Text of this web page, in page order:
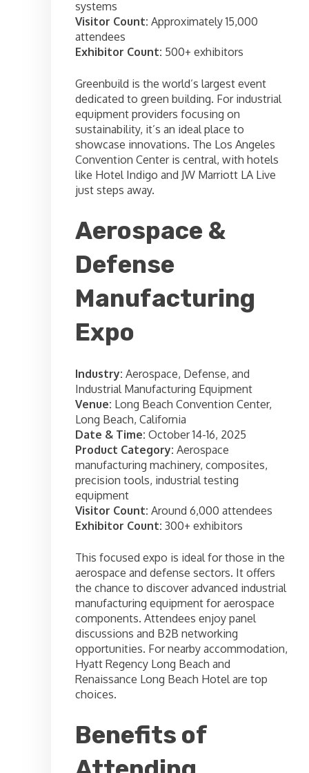
systems
Visitor Count: Approximately 15,000
attendees
Exhibitor Count: 500+ exhibitors
Greenbuild is the world’s largest event
dedicated to green building. For industrial
equipment providers focusing on
sustainability, it’s an ideal place to
showcase innovations. The Los Angeles
Convention Center is central, with hotels
like Hotel Indigo and JW Marriott LA Live
just steps away.
Aerospace &
Defense
Manufacturing
Expo
Industry: Aerospace, Defense, and
Industrial Manufacturing Equipment
Venue: Long Beach Convention Center,
Long Beach, California
Date & Time: October 14-16, 2025
Product Category: Aerospace
manufacturing machinery, composites,
precision tools, industrial testing
equipment
Visitor Count: Around 6,000 attendees
Exhibitor Count: 300+ exhibitors
This focused expo is ideal for those in the
aerospace and defense sectors. It offers
the chance to discover advanced industrial
manufacturing equipment for aerospace
components. Attendees enjoy panel
discussions and B2B networking
opportunities. For nearby accommodation,
Hyatt Regency Long Beach and
Renaissance Long Beach Hotel are top
choices.
Benefits of